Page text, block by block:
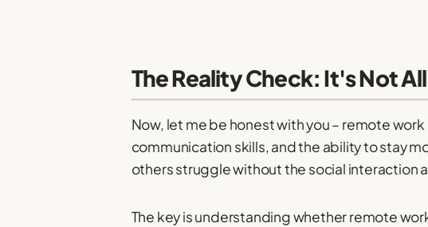
The Reality Check: It's Not
Now, let me be honest with you – remote
communication skills, and the ability to stay
others struggle without the social interaction
The key is understanding whether remote